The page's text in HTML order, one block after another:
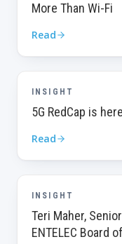
More Than Wi-Fi
Read
INSIGHT
5G RedCap is
Read
INSIGHT
Teri Maher,
ENTELEC Board